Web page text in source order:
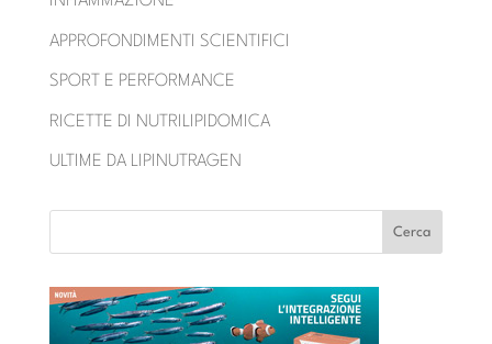
APPROFONDIMENTI SCIENTIFICI
SPORT E PERFORMANCE
RICETTE DI NUTRILIPIDOMICA
ULTIME DA LIPINUTRAGEN